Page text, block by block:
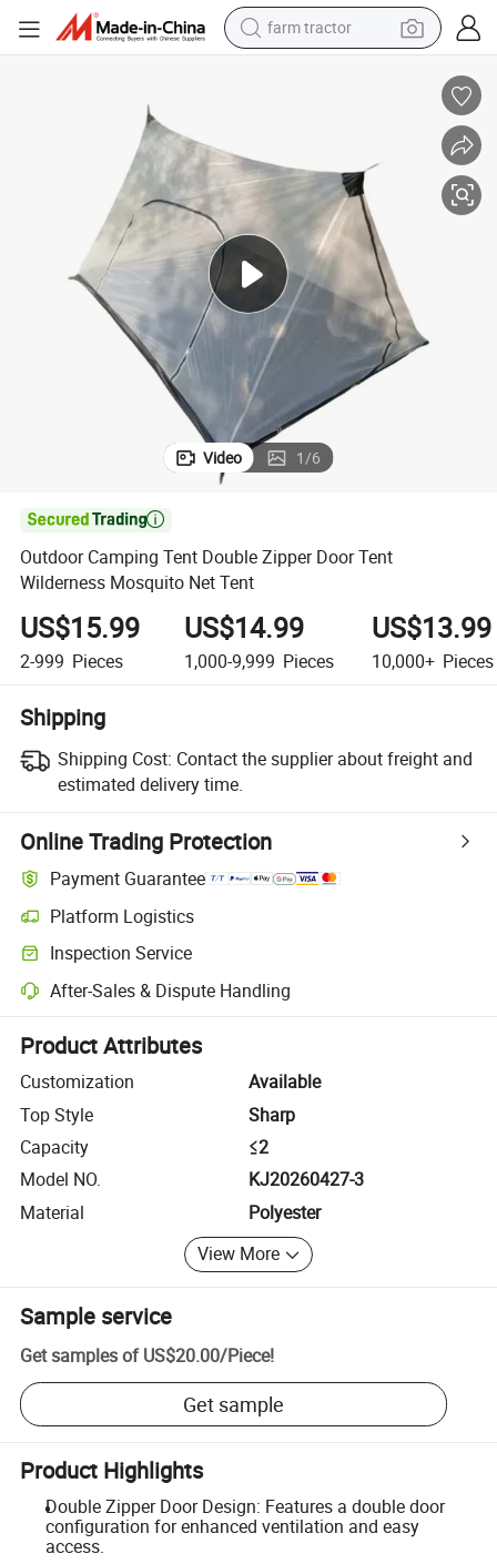
farm tractor
man watch
living room sofa
earbud
dirt bike
smart phone
Video 1/6

Outdoor Camping Tent Double Zipper Door Tent
Wilderness Mosquito Net Tent
US$15.99
2-999 Pieces
US$14.99
1,000-9,999 Pieces
US$13.99
10,000+ Pieces
Shipping
Shipping Cost: Contact the supplier about freight and
estimated delivery time.
Online Trading Protection
Payment Guarantee
Platform Logistics
Clearer shipment tracking with platform-supported logistics.
Inspection Service
Optional pre-shipment inspection for quality and quantity checks.
After-Sales & Dispute Handling
Platform-assisted dispute resolution, including refunds or returns
Product Attributes
Customization
Available
Top Style
Sharp
Capacity
≤2
Model NO.
KJ20260427-3
Material
Polyester
View More
Sample service
Get samples of US$20.00/Piece!
Get sample
Product Highlights
Double Zipper Door Design: Features a double door
configuration for enhanced ventilation and easy
access.